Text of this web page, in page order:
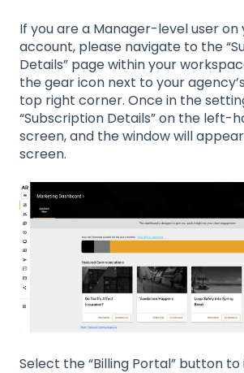
If you are a Manager-level user on
account, please navigate to the
Details” page within your
the gear icon next to your
top right corner. Once in the
“Subscription Details” on the left-
screen, and the window will
screen.
Select the “Billing Portal” button